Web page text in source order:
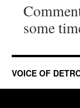
some
VOICE OF